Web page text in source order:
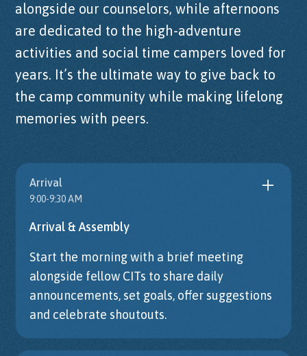
alongside our counselors, while afternoons
are dedicated to the high-adventure
activities and social time campers loved for
years. It’s the ultimate way to give back to
the camp community while making lifelong
memories with peers.
Arrival
9:00-9:30 AM
Arrival & Assembly
Start the morning with a brief meeting
alongside fellow CITs to share daily
announcements, set goals, offer suggestions
and celebrate shoutouts.